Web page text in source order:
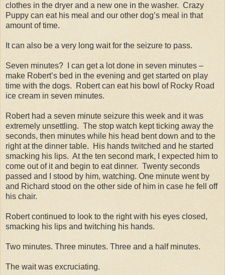
clothes in the dryer and a new one in the washer. Crazy
Puppy can eat his meal and our other dog’s meal in that
amount of time.
It can also be a very long wait for the seizure to pass.
Seven minutes? I can get a lot done in seven minutes –
make Robert’s bed in the evening and get started on play
time with the dogs. Robert can eat his bowl of Rocky Road
ice cream in seven minutes.
Robert had a seven minute seizure this week and it was
extremely unsettling. The stop watch kept ticking away the
seconds, then minutes while his head bent down and to the
right at the dinner table. His hands twitched and he started
smacking his lips. At the ten second mark, I expected him to
come out of it and begin to eat dinner. Twenty seconds
passed and I stood by him, watching. One minute went by
and Richard stood on the other side of him in case he fell off
his chair.
Robert continued to look to the right with his eyes closed,
smacking his lips and twitching his hands.
Two minutes. Three minutes. Three and a half minutes.
The wait was excruciating.